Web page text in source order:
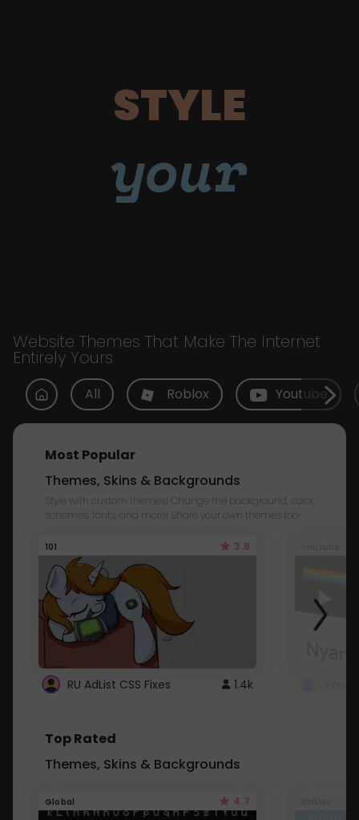
STYLE
your
Website Themes That Make The Internet
Entirely Yours
All Roblox Youtube
Most Popular
Themes, Skins & Backgrounds
Style with custom themes! Change the background, color,
schemes, fonts, and more! Share your own themes too!
101 3.8
RU AdList CSS Fixes 1.4k
Top Rated
Themes, Skins & Backgrounds
Global 4.7